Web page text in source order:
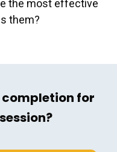
the most effective
them?
for